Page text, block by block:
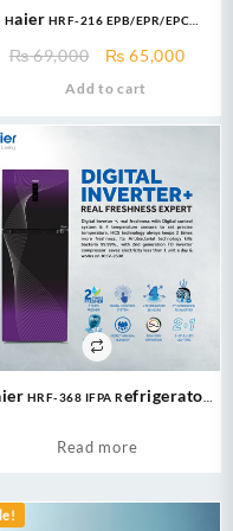
Haier HRF-216 EPB/EPR/EPC
Refrigerator
₨69,000
Original
₨ 69,000.
₨ 65,000
₨
Add to cart
HRF-368 IFPA Refrigerator
Read more